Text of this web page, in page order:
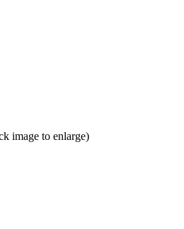
image to enlarge)